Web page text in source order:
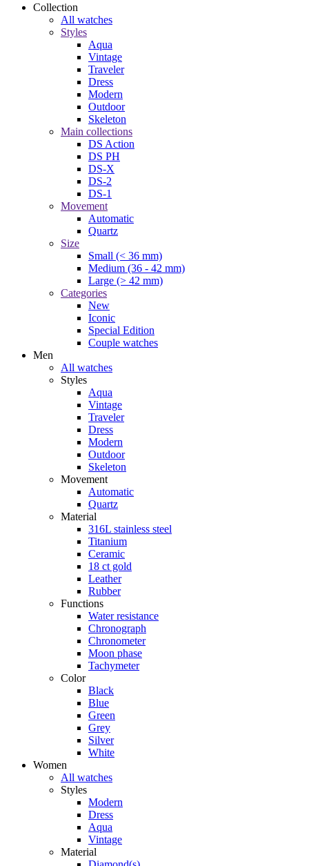
Collection
All watches
Styles
Aqua
Vintage
Traveler
Dress
Modern
Outdoor
Skeleton
Main collections
DS Action
DS PH
DS-X
DS-2
DS-1
Movement
Automatic
Quartz
Size
Small (< 36 mm)
Medium (36 - 42 mm)
Large (> 42 mm)
Categories
New
Iconic
Special Edition
Couple watches
Men
All watches
Styles
Aqua
Vintage
Traveler
Dress
Modern
Outdoor
Skeleton
Movement
Automatic
Quartz
Material
316L stainless steel
Titanium
Ceramic
18 ct gold
Leather
Rubber
Functions
Water resistance
Chronograph
Chronometer
Moon phase
Tachymeter
Color
Black
Blue
Green
Grey
Silver
White
Women
All watches
Styles
Modern
Dress
Aqua
Vintage
Material